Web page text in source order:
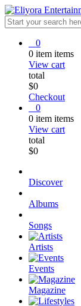
0
0 item items
View cart
total
$0
Checkout
0
0 item items
View cart
total
$0
Discover
Albums
Songs
Artists
Events
Magazine